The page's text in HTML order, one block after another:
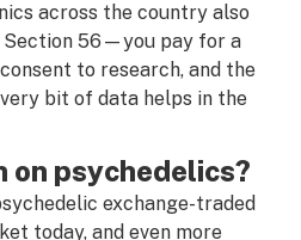
across the country also
Section 56—you pay for a
to research, and the
bit of data helps in the
on psychedelics?
exchange-traded
today, and even more